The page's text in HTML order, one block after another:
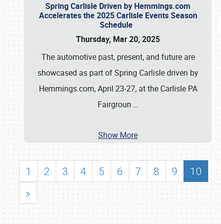
Spring Carlisle Driven by Hemmings.com
Accelerates the 2025 Carlisle Events Season
Schedule
Thursday, Mar 20, 2025
The automotive past, present, and future are
showcased as part of Spring Carlisle driven by
Hemmings.com, April 23-27, at the Carlisle PA
Fairgroun …
Show More
1 2 3 4 5 6 7 8 9
10
»